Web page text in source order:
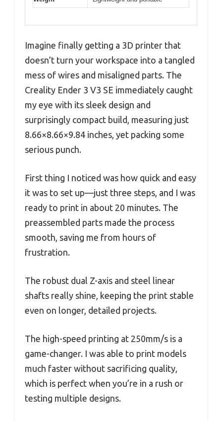
Imagine finally getting a 3D printer that
doesn’t turn your workspace into a tangled
mess of wires and misaligned parts. The
Creality Ender 3 V3 SE immediately caught
my eye with its sleek design and
surprisingly compact build, measuring just
8.66×8.66×9.84 inches, yet packing some
serious punch.
First thing I noticed was how quick and easy
it was to set up—just three steps, and I was
ready to print in about 20 minutes. The
preassembled parts made the process
smooth, saving me from hours of
frustration.
The robust dual Z-axis and steel linear
shafts really shine, keeping the print stable
even on longer, detailed projects.
The high-speed printing at 250mm/s is a
game-changer. I was able to print models
much faster without sacrificing quality,
which is perfect when you’re in a rush or
testing multiple designs.